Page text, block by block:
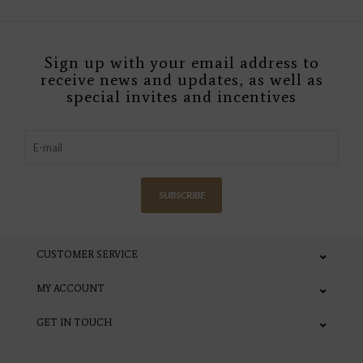
Sign up with your email address to
receive news and updates, as well as
special invites and incentives
SUBSCRIBE
CUSTOMER SERVICE
MY ACCOUNT
GET IN TOUCH